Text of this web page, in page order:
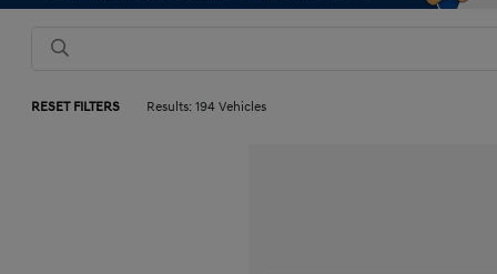
RESET FILTERS Results: 194 Vehicles